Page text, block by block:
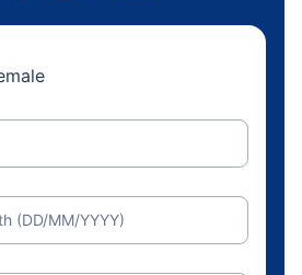
(DD/MM/YYYY)